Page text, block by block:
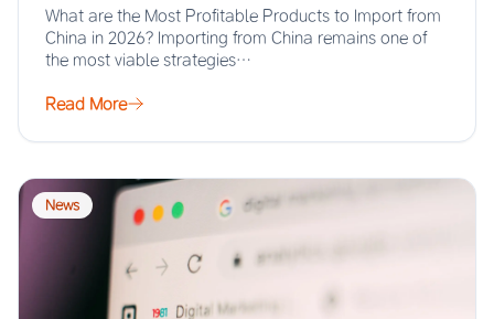
What are the Most Profitable Products to Import from
China in 2026? Importing from China remains one of
the most viable strategies…
Read More
News